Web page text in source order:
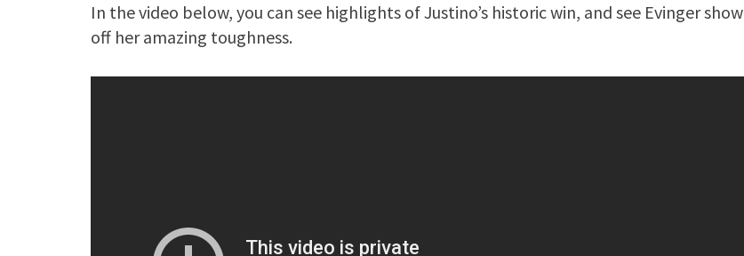
In the video below, you can see highlights of Justino’s historic win, and see Evinger show
off her amazing toughness.